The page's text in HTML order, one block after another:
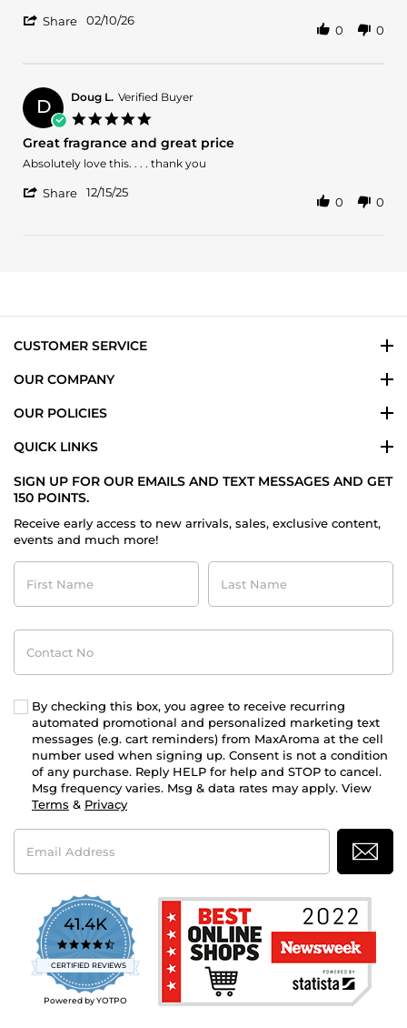
2026
Scent!
Share
C.
on
10
Feb
2026
02/10/26
0 0
D Doug L. Verified Buyer
rating
Great fragrance and great price
Review
Doug
review
Great
Absolutely love this. . . . thank you
Share
Dec
12/15/25
0 0
CUSTOMER SERVICE
OUR COMPANY
OUR POLICIES
QUICK LINKS
SIGN UP FOR OUR EMAILS AND TEXT MESSAGES AND GET
150 POINTS.
Receive early access to new arrivals, sales, exclusive content,
events and much more!
First
Name
Last
Name
Contact
No
By checking this box, you agree to receive recurring
automated promotional and personalized marketing text
messages (e.g. cart reminders) from MaxAroma at the cell
number used when signing up. Consent is not a condition
of any purchase. Reply HELP for help and STOP to cancel.
Msg frequency varies. Msg & data rates may apply. View
Terms & Privacy
Email
Address
41.4K
4.7
star
rating
CERTIFIED REVIEWS
Powered by YOTPO